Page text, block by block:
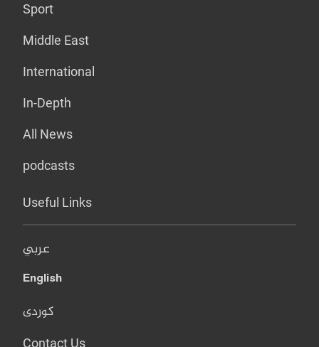
Sport
Middle East
International
In-Depth
All News
podcasts
Useful Links
عربي
English
کوردی
Contact Us